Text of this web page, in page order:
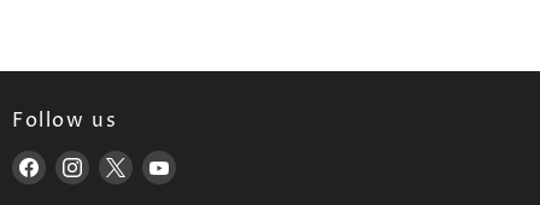
i
e
c
Follow us
Find Find Find Find